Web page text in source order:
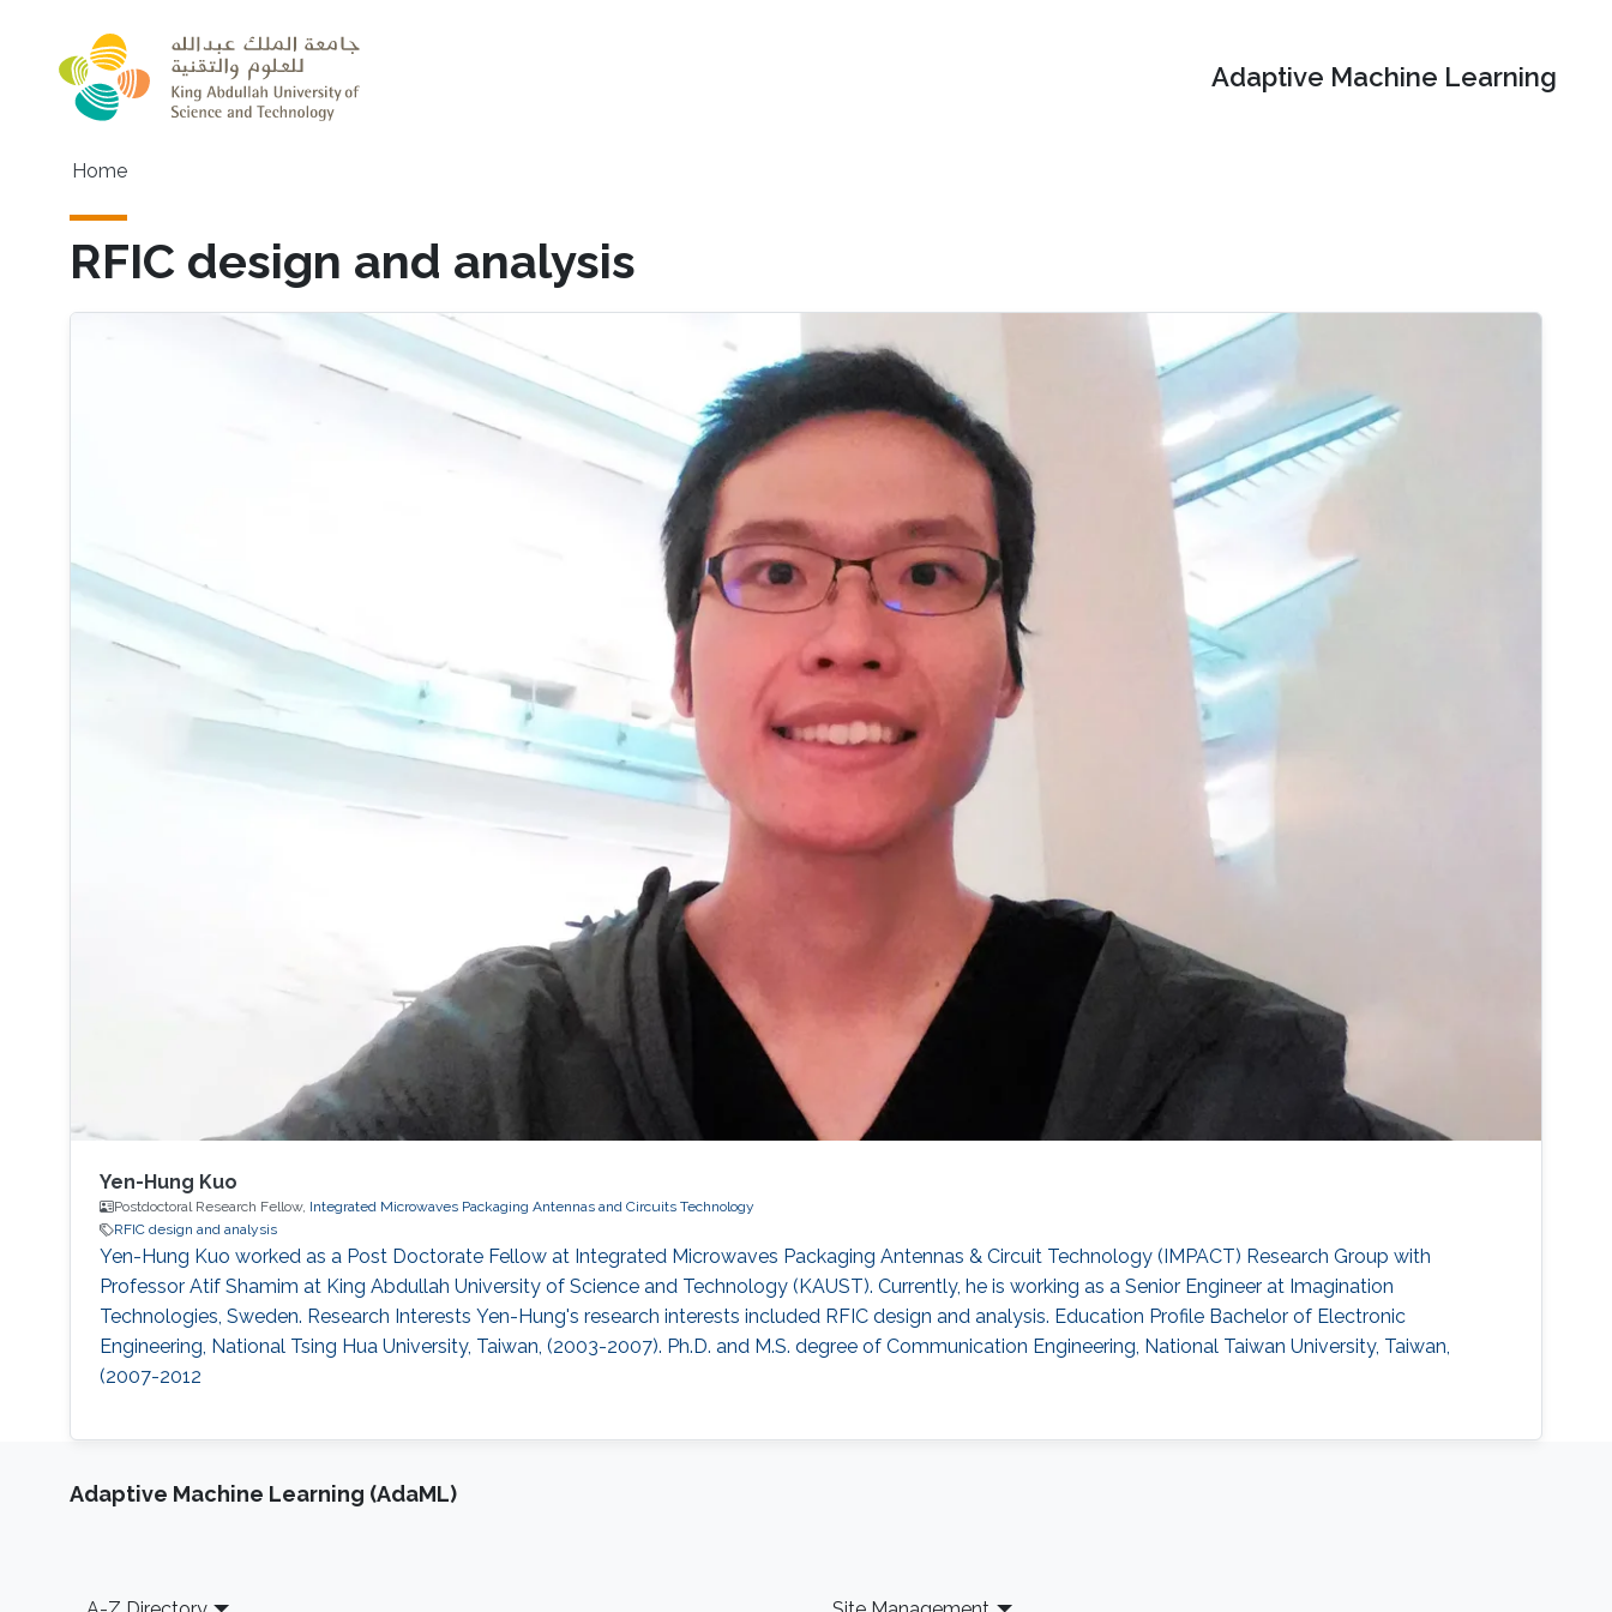
Adaptive Machine Learning
Main navigation
Home
RFIC design and analysis
Yen-Hung Kuo
Postdoctoral Research Fellow, Integrated Microwaves Packaging Antennas and Circuits Technology
RFIC design and analysis
Yen-Hung Kuo worked as a Post Doctorate Fellow at Integrated Microwaves Packaging Antennas & Circuit Technology (IMPACT) Research Group with
Professor Atif Shamim at King Abdullah University of Science and Technology (KAUST). Currently, he is working as a Senior Engineer at Imagination
Technologies, Sweden. Research Interests Yen-Hung's research interests included ​RFIC design and analysis​. Education Profile ​Bachelor of Electronic
Engineering, National Tsing Hua University, Taiwan, (2003-2007). Ph.D. and M.S. degree of Communication Engineering, National Taiwan University, Taiwan,
(2007-2012
Adaptive Machine Learning (AdaML)